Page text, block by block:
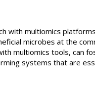
with multiomics
microbes at the
multiomics tools, can
systems that are